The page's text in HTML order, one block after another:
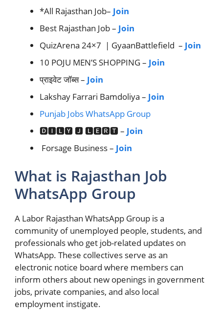
*All Rajasthan Job– Join
Best Rajasthan Job – Join
QuizArena 24×7 | GyaanBattlefield – Join
10 POJU MEN’S SHOPPING – Join
प्राइवेट जॉब्स – Join
Lakshay Farrari Bamdoliya – Join
Punjab Jobs WhatsApp Group
🅳🅸🅻🆈 🅹 🅻🅴🆁🆃 – Join
Forsage Business – Join
What is Rajasthan Job
WhatsApp Group
A Labor Rajasthan WhatsApp Group is a
community of unemployed people, students, and
professionals who get job-related updates on
WhatsApp. These collectives serve as an
electronic notice board where members can
inform others about new openings in government
jobs, private companies, and also local
employment instigate.